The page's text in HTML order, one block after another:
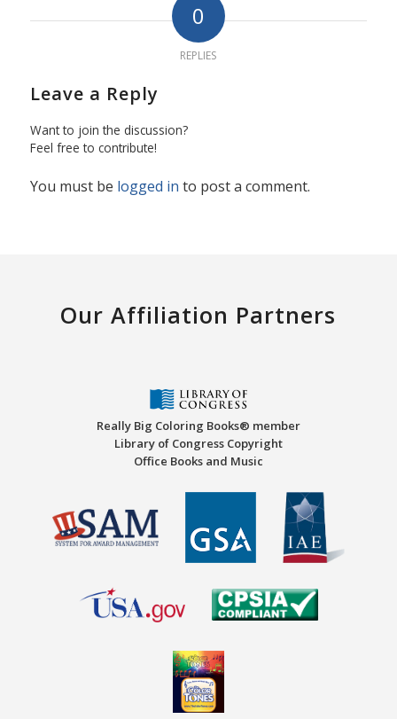
0
REPLIES
Leave a Reply
Want to join the discussion?
Feel free to contribute!
You must be logged in to post a comment.
Our Affiliation Partners
Really Big Coloring Books® member
Library of Congress Copyright
Office Books and Music